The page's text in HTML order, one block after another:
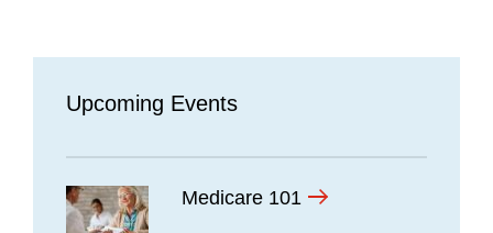
Upcoming Events
Medicare 101